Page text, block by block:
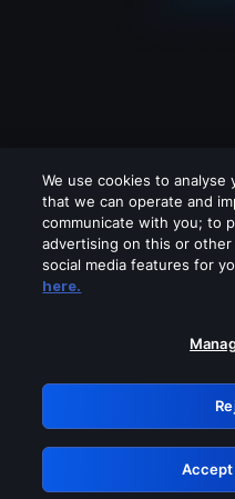
Please turn off
GRN:
We use cookies to analyse
that we can operate and
communicate with you; to
advertising on this or
social media features for
here.
Accept